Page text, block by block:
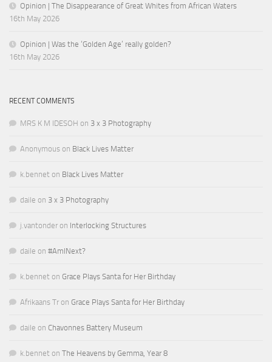
Opinion | The Disappearance of Great Whites from African Waters
16th May 2026
Opinion | Was the ‘Golden Age’ really golden?
16th May 2026
RECENT COMMENTS
MRS K M IDESOH on 3 x 3 Photography
Anonymous on Black Lives Matter
k.bennet on Black Lives Matter
daile on 3 x 3 Photography
j.vantonder on Interlocking Structures
daile on #AmINext?
k.bennet on Grace Plays Santa for Her Birthday
Afrikaans Tr on Grace Plays Santa for Her Birthday
daile on Chavonnes Battery Museum
k.bennet on The Heavens by Gemma, Year 8